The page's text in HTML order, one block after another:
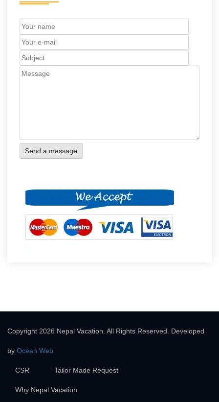
Copyright 2026 Nepal Vacation. All Rights Reserved. Developed
by Ocean Web
CSR Tailor Made Request
Why Nepal Vacation